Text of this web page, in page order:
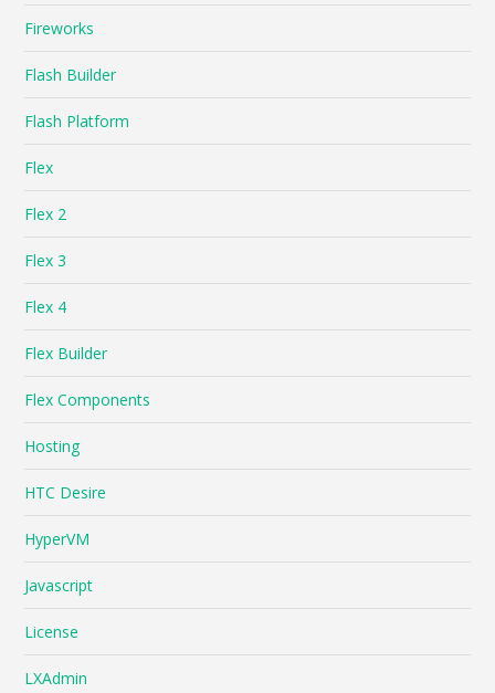
Fireworks
Flash Builder
Flash Platform
Flex
Flex 2
Flex 3
Flex 4
Flex Builder
Flex Components
Hosting
HTC Desire
HyperVM
Javascript
License
LXAdmin